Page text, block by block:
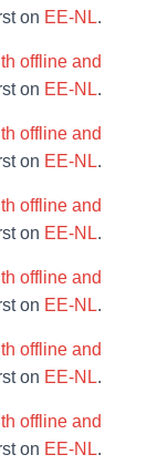
on EE-NL.
offline and
on EE-NL.
offline and
on EE-NL.
offline and
on EE-NL.
offline and
on EE-NL.
offline and
on EE-NL.
offline and
on EE-NL.